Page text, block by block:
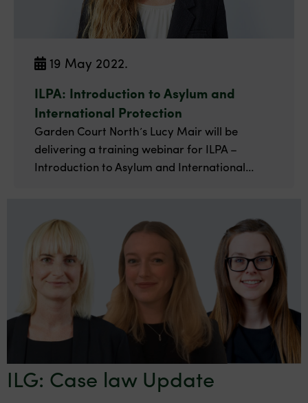
19 May 2022.
ILPA: Introduction to Asylum and
International Protection
Garden Court North’s Lucy Mair will be
delivering a training webinar for ILPA –
Introduction to Asylum and International...
ILG: Case law Update